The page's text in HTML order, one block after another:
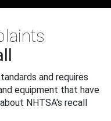
and requires
equipment that have
NHTSA's recall